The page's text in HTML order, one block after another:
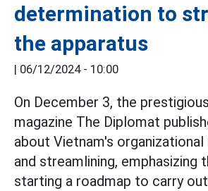
determination to
the apparatus
| 06/12/2024 - 10:00
On December 3, the
magazine The Diplomat
about Vietnam's
and streamlining, emphasizing
starting a roadmap to carry